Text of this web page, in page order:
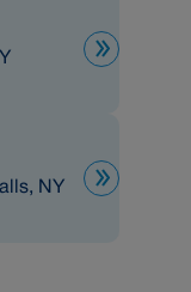
NY